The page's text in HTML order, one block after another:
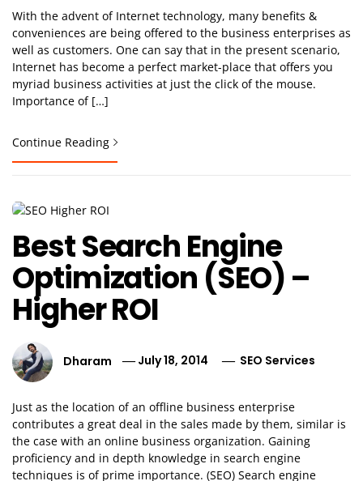
With the advent of Internet technology, many benefits &
conveniences are being offered to the business enterprises as
well as customers. One can say that in the present scenario,
Internet has become a perfect market-place that offers you
myriad business activities at just the click of the mouse.
Importance of […]
Continue Reading
Best Search Engine
Optimization (SEO) –
Higher ROI
Dharam July 18, 2014 SEO Services
Just as the location of an offline business enterprise
contributes a great deal in the sales made by them, similar is
the case with an online business organization. Gaining
proficiency and in depth knowledge in search engine
techniques is of prime importance. (SEO) Search engine